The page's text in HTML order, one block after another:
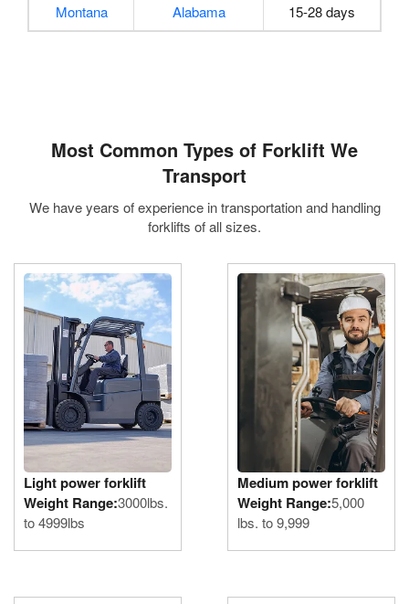
Montana
Alabama 15-28 days
Most Common Types of Forklift We
Transport
We have years of experience in transportation and handling
forklifts of all sizes.
Light power forklift
Weight Range:3000lbs.
to 4999lbs
Medium power forklift
Weight Range:5,000
lbs. to 9,999